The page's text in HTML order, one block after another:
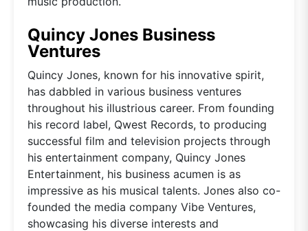
Quincy Jones Business
Ventures
Quincy Jones, known for his innovative spirit,
has dabbled in various business ventures
throughout his illustrious career. From founding
his record label, Qwest Records, to producing
successful film and television projects through
his entertainment company, Quincy Jones
Entertainment, his business acumen is as
impressive as his musical talents. Jones also co-
founded the media company Vibe Ventures,
showcasing his diverse interests and